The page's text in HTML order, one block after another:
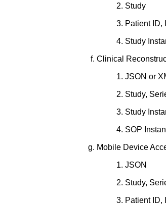
Study
Patient ID,
Study
Clinical
JSON or
Study,
Study
SOP
Mobile Device
JSON
Study,
Patient ID,